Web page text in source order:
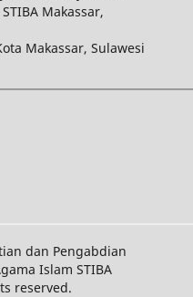
Makassar,
Makassar, Sulawesi
dan Pengabdian
Islam STIBA
reserved.